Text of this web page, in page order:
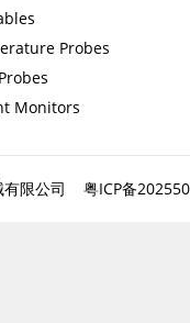
Probes
Monitors
有限公司 粤ICP备